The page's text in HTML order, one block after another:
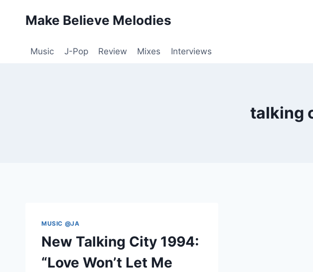
Make Believe Melodies
Music J-Pop Review Mixes Interviews
talking
MUSIC @JA
New Talking City 1994:
“Love Won’t Let Me